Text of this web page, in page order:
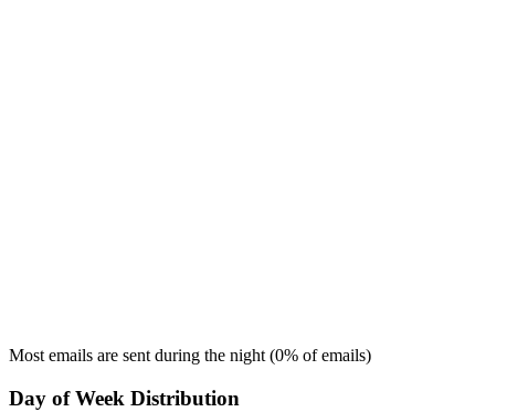
Most emails are sent during the night(0% of emails)
Day of Week Distribution